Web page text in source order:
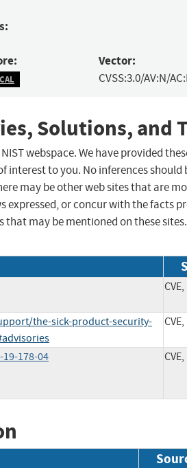
Vector:
CVSS:3.0/AV:N/
Solutions, and
webspace. We have provided
to you. No inferences
may be other web sites that are
expressed, or concur with the facts
may be mentioned on these
the-sick-product-security-
178-04